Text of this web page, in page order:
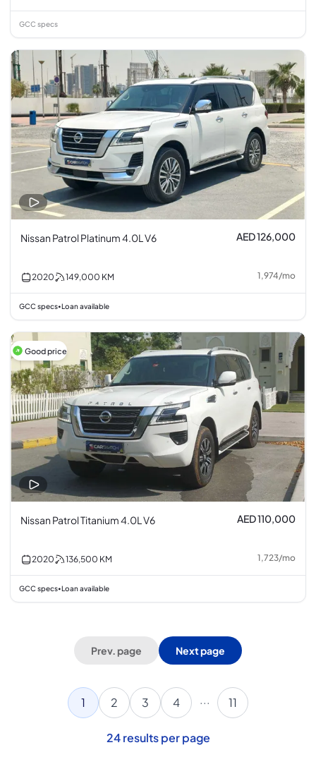
GCC specs
Nissan Patrol Platinum 4.0L V6 AED 126,000
2020 149,000 KM 1,974/mo
GCC specs• Loan available
Good price
Nissan Patrol Titanium 4.0L V6 AED 110,000
2020 136,500 KM 1,723/mo
GCC specs• Loan available
Prev. page Next page
1 2 3 4 ... 11
24 results per page